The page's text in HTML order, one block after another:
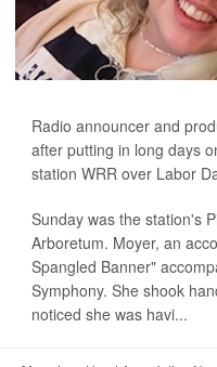
Radio announcer and
after putting in long days
station WRR over Labor
Sunday was the station's
Arboretum. Moyer, an
Spangled Banner"
Symphony. She shook
noticed she was havi...